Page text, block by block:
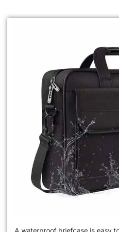
A waterproof briefcase is easy